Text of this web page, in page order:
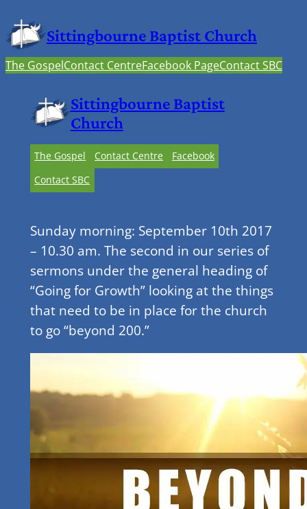
Sittingbourne Baptist Church
The GospelContact CentreFacebook PageContact SBC
Sittingbourne Baptist
Church
The Gospel Contact Centre
Facebook
Contact SBC
Sunday morning: September 10th 2017
– 10.30 am. The second in our series of
sermons under the general heading of
“Going for Growth” looking at the things
that need to be in place for the church
to go “beyond 200.”